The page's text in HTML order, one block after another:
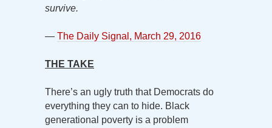
survive.
— The Daily Signal, March 29, 2016
THE TAKE
There’s an ugly truth that Democrats do
everything they can to hide. Black
generational poverty is a problem